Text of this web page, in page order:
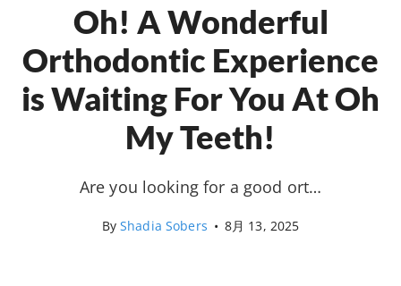
Oh! A Wonderful
Orthodontic Experience
is Waiting For You At Oh
My Teeth!
Are you looking for a good ort…
ByShadia Sobers • 8月 13, 2025